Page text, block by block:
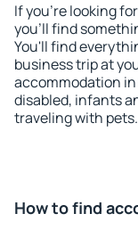
If you're looking
you'll find
You'll find
business trip at
accommodation
disabled, infants
traveling with pets.
How to find